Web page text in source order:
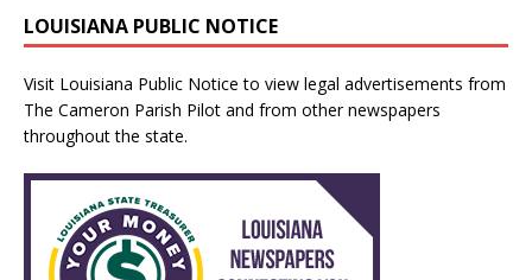
LOUISIANA PUBLIC NOTICE
Visit Louisiana Public Notice to view legal advertisements from
The Cameron Parish Pilot and from other newspapers
throughout the state.